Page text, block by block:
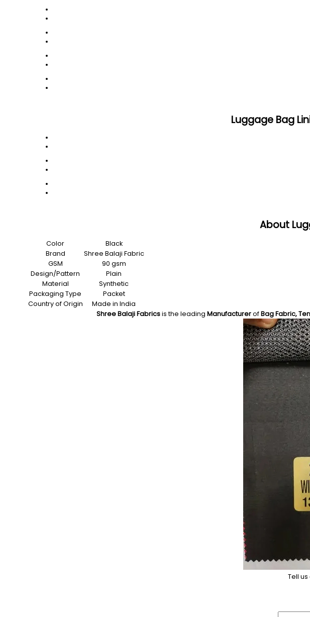
Luggage Bag
About
Color
Black
Brand
Shree Balaji Fabric
GSM
90 gsm
Design/Pattern
Plain
Material
Synthetic
Packaging Type
Packet
Country of Origin
Made in India
Shree Balaji Fabricsis the leading ManufacturerofBag Fabric,
Tell